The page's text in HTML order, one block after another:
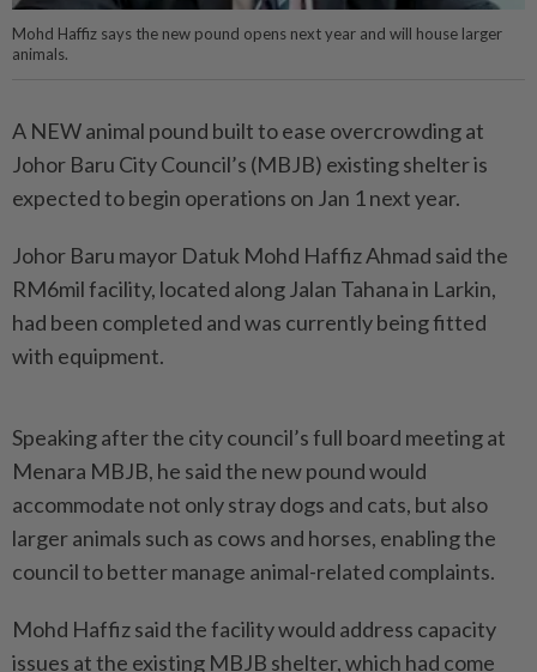
Mohd Haffiz says the new pound opens next year and will house larger
animals.
A NEW animal pound built to ease overcrowding at
Johor Baru City Council’s (MBJB) existing shelter is
expected to begin operations on Jan 1 next year.
Johor Baru mayor Datuk Mohd Haffiz Ahmad said the
RM6mil facility, located along Jalan Tahana in Larkin,
had been completed and was currently being fitted
with equipment.
Speaking after the city council’s full board meeting at
Menara MBJB, he said the new pound would
accommodate not only stray dogs and cats, but also
larger animals such as cows and horses, enabling the
council to better manage animal-related complaints.
Mohd Haffiz said the facility would address capacity
issues at the existing MBJB shelter, which had come